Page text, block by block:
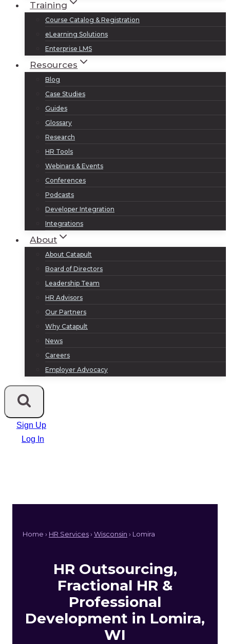
Training
Course Catalog & Registration
eLearning Solutions
Enterprise LMS
Resources
Blog
Case Studies
Guides
Glossary
Research
HR Tools
Webinars & Events
Conferences
Podcasts
Developer Integration
Integrations
About
About Catapult
Board of Directors
Leadership Team
HR Advisors
Our Partners
Why Catapult
News
Careers
Employer Advocacy
Sign Up
Log In
Home › HR Services› Wisconsin › Lomira
HR Outsourcing,
Fractional HR &
Professional
Development in Lomira,
WI